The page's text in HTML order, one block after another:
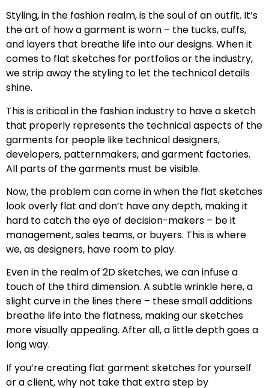
Styling, in the fashion realm, is the soul of an outfit. It’s
the art of how a garment is worn – the tucks, cuffs,
and layers that breathe life into our designs. When it
comes to flat sketches for portfolios or the industry,
we strip away the styling to let the technical details
shine.
This is critical in the fashion industry to have a sketch
that properly represents the technical aspects of the
garments for people like technical designers,
developers, patternmakers, and garment factories.
All parts of the garments must be visible.
Now, the problem can come in when the flat sketches
look overly flat and don’t have any depth, making it
hard to catch the eye of decision-makers – be it
management, sales teams, or buyers. This is where
we, as designers, have room to play.
Even in the realm of 2D sketches, we can infuse a
touch of the third dimension. A subtle wrinkle here, a
slight curve in the lines there – these small additions
breathe life into the flatness, making our sketches
more visually appealing. After all, a little depth goes a
long way.
If you’re creating flat garment sketches for yourself
or a client, why not take that extra step by